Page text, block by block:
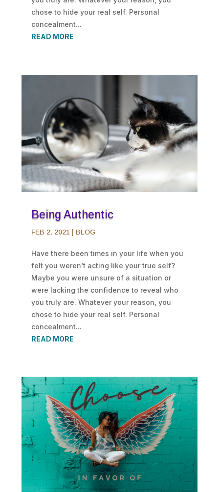
chose to hide your real self. Personal
concealment...
READ MORE
Being Authentic
FEB 2, 2021 BLOG
Have there been times in your life when you
felt you weren’t acting like your true self?
Maybe you were unsure of a situation or
were lacking the confidence to reveal who
you truly are. Whatever your reason, you
chose to hide your real self. Personal
concealment...
READ MORE